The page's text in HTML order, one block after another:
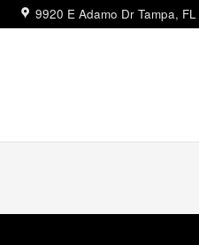
9920 E Adamo Dr Tampa, FL